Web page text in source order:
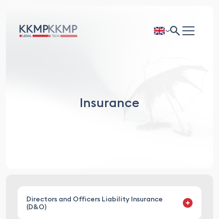
Insurance
Directors and Officers Liability Insurance
(D&O)